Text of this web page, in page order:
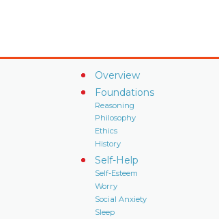
Overview
Foundations
Reasoning
Philosophy
Ethics
History
Self-Help
Self-Esteem
Worry
Social Anxiety
Sleep